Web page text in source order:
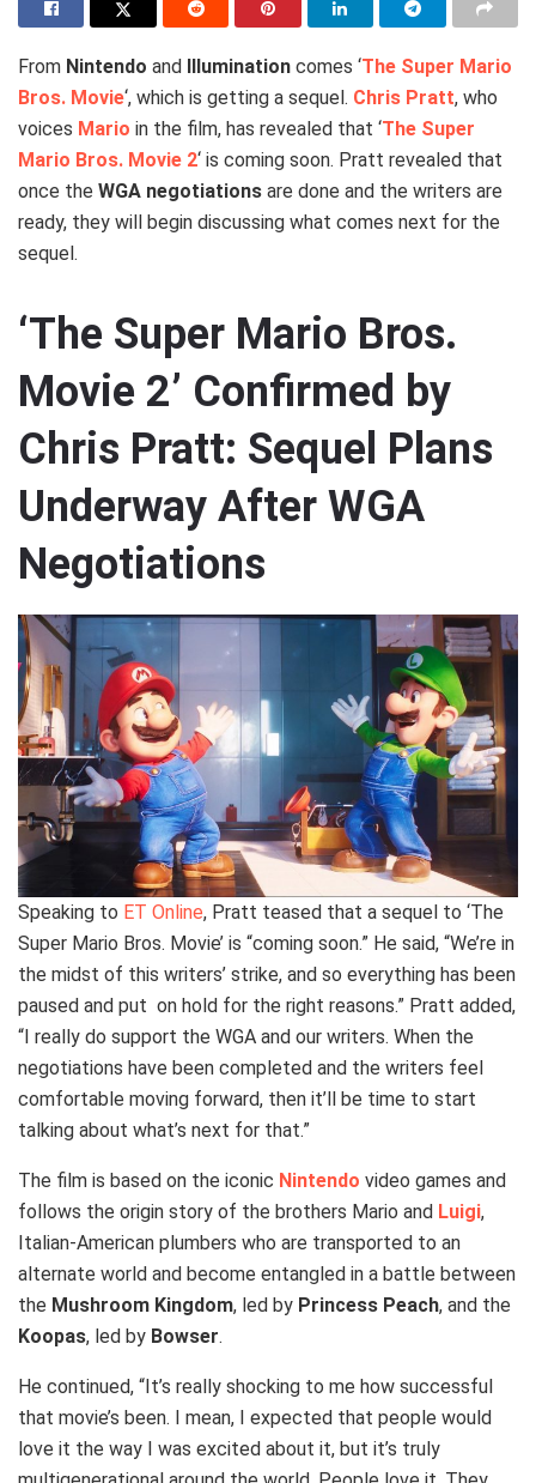
From Nintendo and Illumination comes ‘The Super Mario
Bros. Movie‘, which is getting a sequel. Chris Pratt, who
voices Mario in the film, has revealed that ‘The Super
Mario Bros. Movie 2‘ is coming soon. Pratt revealed that
once the WGA negotiations are done and the writers are
ready, they will begin discussing what comes next for the
sequel.
‘The Super Mario Bros.
Movie 2’ Confirmed by
Chris Pratt: Sequel Plans
Underway After WGA
Negotiations
Speaking to ET Online, Pratt teased that a sequel to ‘The
Super Mario Bros. Movie’ is “coming soon.” He said, “We’re in
the midst of this writers’ strike, and so everything has been
paused and put on hold for the right reasons.” Pratt added,
“I really do support the WGA and our writers. When the
negotiations have been completed and the writers feel
comfortable moving forward, then it’ll be time to start
talking about what’s next for that.”
The film is based on the iconic Nintendo video games and
follows the origin story of the brothers Mario and Luigi,
Italian-American plumbers who are transported to an
alternate world and become entangled in a battle between
the Mushroom Kingdom, led by Princess Peach, and the
Koopas, led by Bowser.
He continued, “It’s really shocking to me how successful
that movie’s been. I mean, I expected that people would
love it the way I was excited about it, but it’s truly